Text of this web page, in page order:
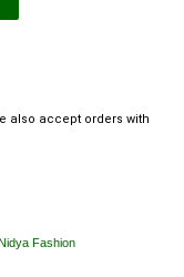
also accept orders with
Fashion